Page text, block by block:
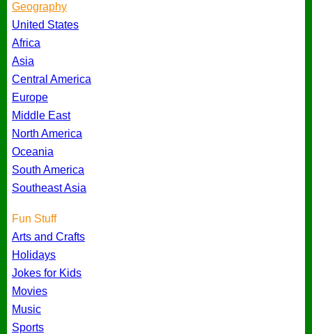
Geography
United States
Africa
Asia
Central America
Europe
Middle East
North America
Oceania
South America
Southeast Asia
Fun Stuff
Arts and Crafts
Holidays
Jokes for Kids
Movies
Music
Sports